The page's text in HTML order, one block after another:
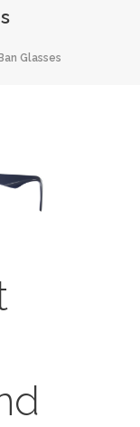
Glasses